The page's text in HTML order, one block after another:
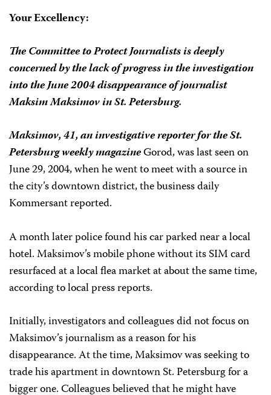
Your Excellency:
The Committee to Protect Journalists is deeply
concerned by the lack of progress in the investigation
into the June 2004 disappearance of journalist
Maksim Maksimov in St. Petersburg.
Maksimov, 41, an investigative reporter for the St.
Petersburg weekly magazineGorod, was last seen on
June 29, 2004, when he went to meet with a source in
the city’s downtown district, the business daily
Kommersantreported.
A month later police found his car parked near a local
hotel. Maksimov’s mobile phone without its SIM card
resurfaced at a local flea market at about the same time,
according to local press reports.
Initially, investigators and colleagues did not focus on
Maksimov’s journalism as a reason for his
disappearance. At the time, Maksimov was seeking to
trade his apartment in downtown St. Petersburg for a
bigger one. Colleagues believed that he might have